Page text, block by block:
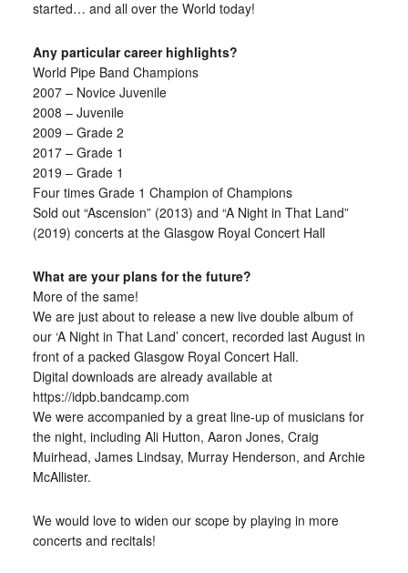
started… and all over the World today!
Any particular career highlights?
World Pipe Band Champions
2007 – Novice Juvenile
2008 – Juvenile
2009 – Grade 2
2017 – Grade 1
2019 – Grade 1
Four times Grade 1 Champion of Champions
Sold out “Ascension” (2013) and “A Night in That Land”
(2019) concerts at the Glasgow Royal Concert Hall
What are your plans for the future?
More of the same!
We are just about to release a new live double album of
our ‘A Night in That Land’ concert, recorded last August in
front of a packed Glasgow Royal Concert Hall.
Digital downloads are already available at
https://idpb.bandcamp.com
We were accompanied by a great line-up of musicians for
the night, including Ali Hutton, Aaron Jones, Craig
Muirhead, James Lindsay, Murray Henderson, and Archie
McAllister.
We would love to widen our scope by playing in more
concerts and recitals!